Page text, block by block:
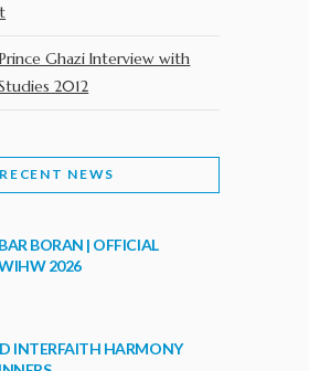
Ghazi Interview with
2012
RECENT NEWS
BORAN | OFFICIAL
2026
INTERFAITH HARMONY